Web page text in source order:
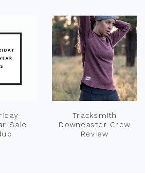
Sale
Tracksmith
Downeaster Crew
Review